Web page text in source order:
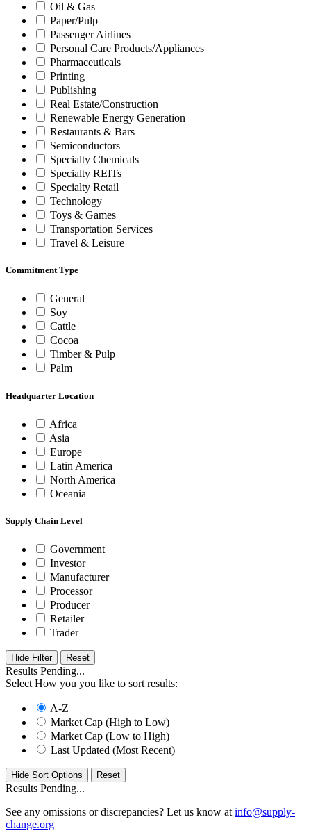
Oil & Gas
Paper/Pulp
Passenger Airlines
Personal Care Products/Appliances
Pharmaceuticals
Printing
Publishing
Real Estate/Construction
Renewable Energy Generation
Restaurants & Bars
Semiconductors
Specialty Chemicals
Specialty REITs
Specialty Retail
Technology
Toys & Games
Transportation Services
Travel & Leisure
Commitment Type
General
Soy
Cattle
Cocoa
Timber & Pulp
Palm
Headquarter Location
Africa
Asia
Europe
Latin America
North America
Oceania
Supply Chain Level
Government
Investor
Manufacturer
Processor
Producer
Retailer
Trader
Hide Filter
Results Pending...
Select How you you like to sort results:
A-Z
Market Cap (High to Low)
Market Cap (Low to High)
Last Updated (Most Recent)
Hide Sort Options
Results Pending...
See any omissions or discrepancies? Let us know at info@supply-
change.org